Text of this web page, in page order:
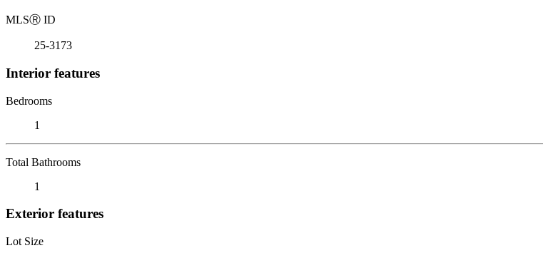
MLSⓇ ID
25-3173
Interior features
Bedrooms
1
Total Bathrooms
1
Exterior features
Lot Size